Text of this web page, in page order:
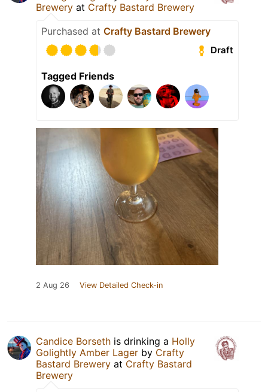
Brewery at Crafty Bastard Brewery
Purchased at Crafty Bastard Brewery
Draft
Tagged Friends
2 Aug 26 View Detailed Check-in
Candice Borseth is drinking a Holly
Golightly Amber Lager by Crafty
Bastard Brewery at Crafty Bastard
Brewery